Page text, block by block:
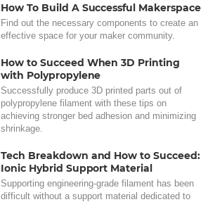
How To Build A Successful Makerspace
Find out the necessary components to create an
effective space for your maker community.
How to Succeed When 3D Printing
with Polypropylene
Successfully produce 3D printed parts out of
polypropylene filament with these tips on
achieving stronger bed adhesion and minimizing
shrinkage.
Tech Breakdown and How to Succeed:
Ionic Hybrid Support Material
Supporting engineering-grade filament has been
difficult without a support material dedicated to